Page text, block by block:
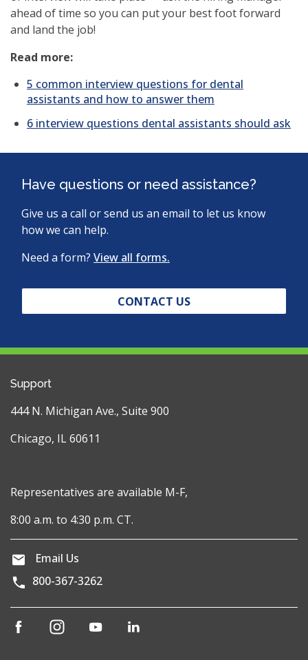
ahead of time so you can put your best foot forward
and land the job!
Read more:
5 common interview questions for dental
assistants and how to answer them
6 interview questions dental assistants should ask
Have questions or need assistance?
Give us a call or send us an email to let us know
how we can help.
Need a form? View all forms.
CONTACT US
Support
444 N. Michigan Ave., Suite 900
Chicago, IL 60611
Representatives are available M-F,
8:00 a.m. to 4:30 p.m. CT.
Email Us
800-367-3262
(opens
(opens
(opens